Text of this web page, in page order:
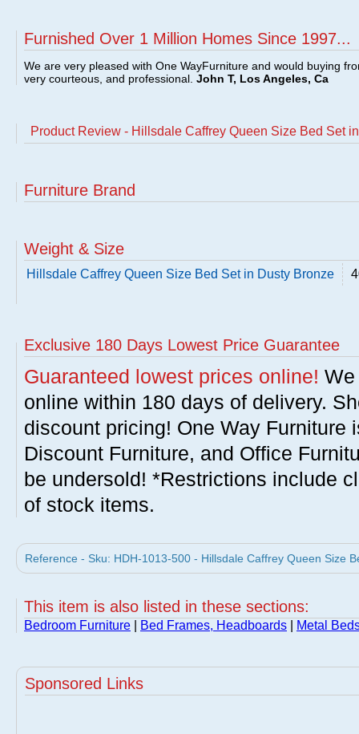
Furnished Over 1 Million Homes Since 1997...
We are very pleased with One WayFurniture and would buying
very courteous, and professional. John T, Los Angeles, Ca
Product Review - Hillsdale Caffrey Queen Size Bed Set
Furniture Brand
Weight & Size
Hillsdale Caffrey Queen Size Bed Set in Dusty Bronze
Exclusive 180 Days Lowest Price Guarantee
Guaranteed lowest prices online!
online within 180 days of delivery.
discount pricing! One Way Furniture
Discount Furniture, and Office
be undersold! *Restrictions include
of stock items.
Reference - Sku: HDH-1013-500 - Hillsdale Caffrey Queen Size
This item is also listed in these sections:
Bedroom Furniture Bed Frames, Headboards Metal
Sponsored Links